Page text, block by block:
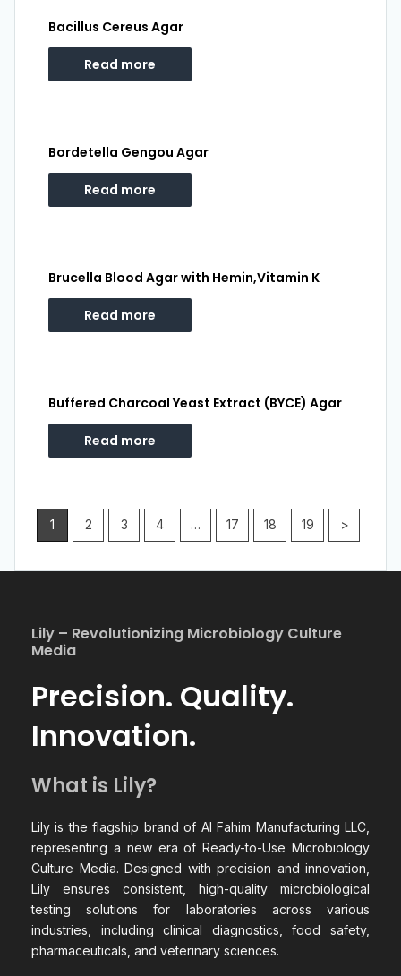
Bacillus Cereus Agar
Read more
Bordetella Gengou Agar
Read more
Brucella Blood Agar with Hemin,Vitamin K
Read more
Buffered Charcoal Yeast Extract (BYCE) Agar
Read more
1 2 3 4 … 17 18 19 >
Lily – Revolutionizing Microbiology Culture
Media
Precision. Quality.
Innovation.
What is Lily?
Lily is the flagship brand of Al Fahim Manufacturing LLC,
representing a new era of Ready-to-Use Microbiology
Culture Media. Designed with precision and innovation,
Lily ensures consistent, high-quality microbiological
testing solutions for laboratories across various
industries, including clinical diagnostics, food safety,
pharmaceuticals, and veterinary sciences.